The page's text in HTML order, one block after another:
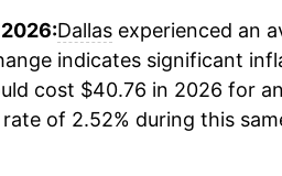
Dallasexperienced an
indicates significant
cost $40.76 in 2026 for
of 2.52% during this